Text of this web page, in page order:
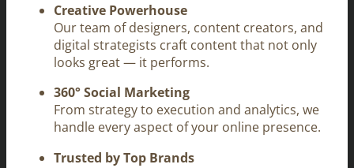
Creative Powerhouse
Our team of designers, content creators, and
digital strategists craft content that not only
looks great — it performs.
360° Social Marketing
From strategy to execution and analytics, we
handle every aspect of your online presence.
Trusted by Top Brands